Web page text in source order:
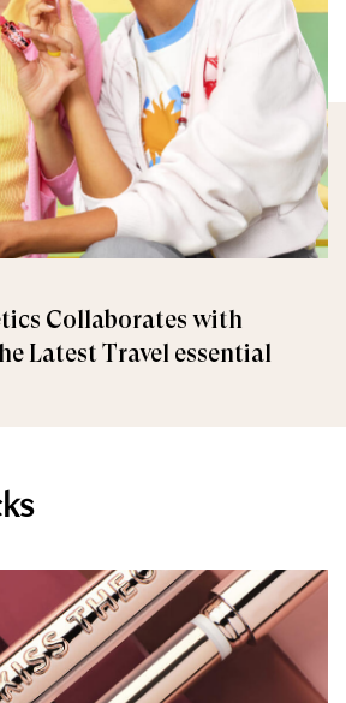
Collaborates with
Latest Travel essential